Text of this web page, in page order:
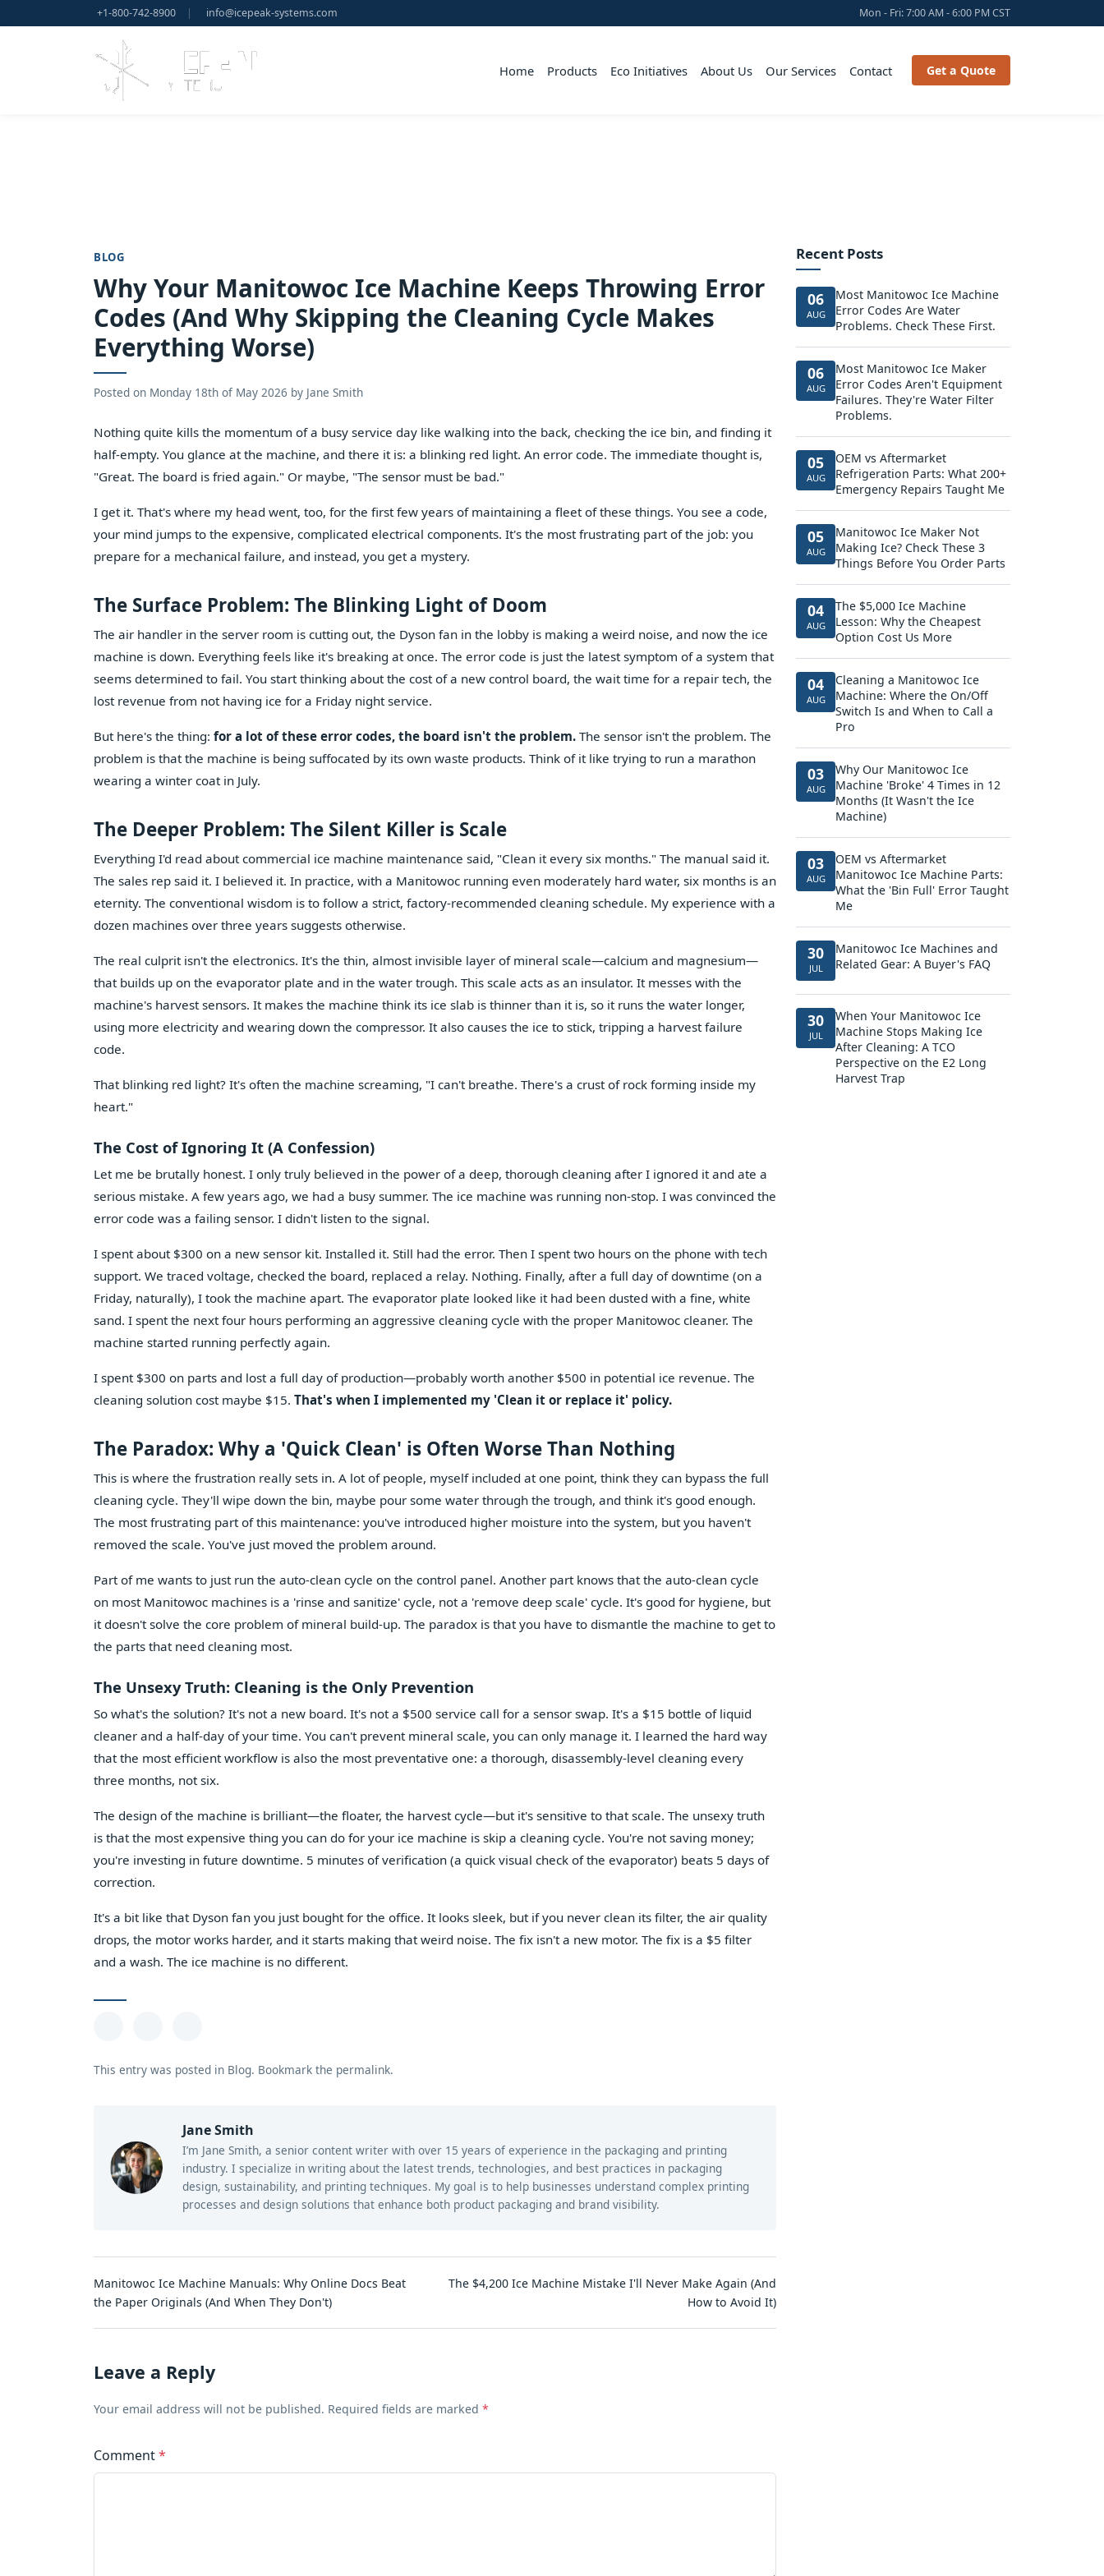
+1-800-742-8900 | info@icepeak-systems.com Mon - Fri: 7:00 AM - 6:00 PM CST
Home Products Eco Initiatives About Us Our Services Contact Get a Quote
BLOG
Why Your Manitowoc Ice Machine Keeps Throwing Error
Codes (And Why Skipping the Cleaning Cycle Makes
Everything Worse)
Posted on Monday 18th of May 2026 by Jane Smith
Nothing quite kills the momentum of a busy service day like walking into the back, checking the ice bin, and finding it
half-empty. You glance at the machine, and there it is: a blinking red light. An error code. The immediate thought is,
"Great. The board is fried again." Or maybe, "The sensor must be bad."
I get it. That's where my head went, too, for the first few years of maintaining a fleet of these things. You see a code,
your mind jumps to the expensive, complicated electrical components. It's the most frustrating part of the job: you
prepare for a mechanical failure, and instead, you get a mystery.
The Surface Problem: The Blinking Light of Doom
The air handler in the server room is cutting out, the Dyson fan in the lobby is making a weird noise, and now the ice
machine is down. Everything feels like it's breaking at once. The error code is just the latest symptom of a system that
seems determined to fail. You start thinking about the cost of a new control board, the wait time for a repair tech, the
lost revenue from not having ice for a Friday night service.
But here's the thing: for a lot of these error codes, the board isn't the problem. The sensor isn't the problem. The
problem is that the machine is being suffocated by its own waste products. Think of it like trying to run a marathon
wearing a winter coat in July.
The Deeper Problem: The Silent Killer is Scale
Everything I'd read about commercial ice machine maintenance said, "Clean it every six months." The manual said it.
The sales rep said it. I believed it. In practice, with a Manitowoc running even moderately hard water, six months is an
eternity. The conventional wisdom is to follow a strict, factory-recommended cleaning schedule. My experience with a
dozen machines over three years suggests otherwise.
The real culprit isn't the electronics. It's the thin, almost invisible layer of mineral scale—calcium and magnesium—
that builds up on the evaporator plate and in the water trough. This scale acts as an insulator. It messes with the
machine's harvest sensors. It makes the machine think its ice slab is thinner than it is, so it runs the water longer,
using more electricity and wearing down the compressor. It also causes the ice to stick, tripping a harvest failure
code.
That blinking red light? It's often the machine screaming, "I can't breathe. There's a crust of rock forming inside my
heart."
The Cost of Ignoring It (A Confession)
Let me be brutally honest. I only truly believed in the power of a deep, thorough cleaning after I ignored it and ate a
serious mistake. A few years ago, we had a busy summer. The ice machine was running non-stop. I was convinced the
error code was a failing sensor. I didn't listen to the signal.
I spent about $300 on a new sensor kit. Installed it. Still had the error. Then I spent two hours on the phone with tech
support. We traced voltage, checked the board, replaced a relay. Nothing. Finally, after a full day of downtime (on a
Friday, naturally), I took the machine apart. The evaporator plate looked like it had been dusted with a fine, white
sand. I spent the next four hours performing an aggressive cleaning cycle with the proper Manitowoc cleaner. The
machine started running perfectly again.
I spent $300 on parts and lost a full day of production—probably worth another $500 in potential ice revenue. The
cleaning solution cost maybe $15. That's when I implemented my 'Clean it or replace it' policy.
The Paradox: Why a 'Quick Clean' is Often Worse Than Nothing
This is where the frustration really sets in. A lot of people, myself included at one point, think they can bypass the full
cleaning cycle. They'll wipe down the bin, maybe pour some water through the trough, and think it's good enough.
The most frustrating part of this maintenance: you've introduced higher moisture into the system, but you haven't
removed the scale. You've just moved the problem around.
Part of me wants to just run the auto-clean cycle on the control panel. Another part knows that the auto-clean cycle
on most Manitowoc machines is a 'rinse and sanitize' cycle, not a 'remove deep scale' cycle. It's good for hygiene, but
it doesn't solve the core problem of mineral build-up. The paradox is that you have to dismantle the machine to get to
the parts that need cleaning most.
The Unsexy Truth: Cleaning is the Only Prevention
So what's the solution? It's not a new board. It's not a $500 service call for a sensor swap. It's a $15 bottle of liquid
cleaner and a half-day of your time. You can't prevent mineral scale, you can only manage it. I learned the hard way
that the most efficient workflow is also the most preventative one: a thorough, disassembly-level cleaning every
three months, not six.
The design of the machine is brilliant—the floater, the harvest cycle—but it's sensitive to that scale. The unsexy truth
is that the most expensive thing you can do for your ice machine is skip a cleaning cycle. You're not saving money;
you're investing in future downtime. 5 minutes of verification (a quick visual check of the evaporator) beats 5 days of
correction.
It's a bit like that Dyson fan you just bought for the office. It looks sleek, but if you never clean its filter, the air quality
drops, the motor works harder, and it starts making that weird noise. The fix isn't a new motor. The fix is a $5 filter
and a wash. The ice machine is no different.
This entry was posted in Blog. Bookmark the permalink.
Jane Smith
I’m Jane Smith, a senior content writer with over 15 years of experience in the packaging and printing
industry. I specialize in writing about the latest trends, technologies, and best practices in packaging
design, sustainability, and printing techniques. My goal is to help businesses understand complex printing
processes and design solutions that enhance both product packaging and brand visibility.
Manitowoc Ice Machine Manuals: Why Online Docs Beat
the Paper Originals (And When They Don't)
The $4,200 Ice Machine Mistake I'll Never Make Again (And
How to Avoid It)
Leave a Reply
Your email address will not be published. Required fields are marked *
Comment*
Recent Posts
06
AUG
Most Manitowoc Ice Machine
Error Codes Are Water
Problems. Check These First.
06
AUG
Most Manitowoc Ice Maker
Error Codes Aren't Equipment
Failures. They're Water Filter
Problems.
05
AUG
OEM vs Aftermarket
Refrigeration Parts: What 200+
Emergency Repairs Taught Me
05
AUG
Manitowoc Ice Maker Not
Making Ice? Check These 3
Things Before You Order Parts
04
AUG
The $5,000 Ice Machine
Lesson: Why the Cheapest
Option Cost Us More
04
AUG
Cleaning a Manitowoc Ice
Machine: Where the On/Off
Switch Is and When to Call a
Pro
03
AUG
Why Our Manitowoc Ice
Machine 'Broke' 4 Times in 12
Months (It Wasn't the Ice
Machine)
03
AUG
OEM vs Aftermarket
Manitowoc Ice Machine Parts:
What the 'Bin Full' Error Taught
Me
30
JUL
Manitowoc Ice Machines and
Related Gear: A Buyer's FAQ
30
JUL
When Your Manitowoc Ice
Machine Stops Making Ice
After Cleaning: A TCO
Perspective on the E2 Long
Harvest Trap